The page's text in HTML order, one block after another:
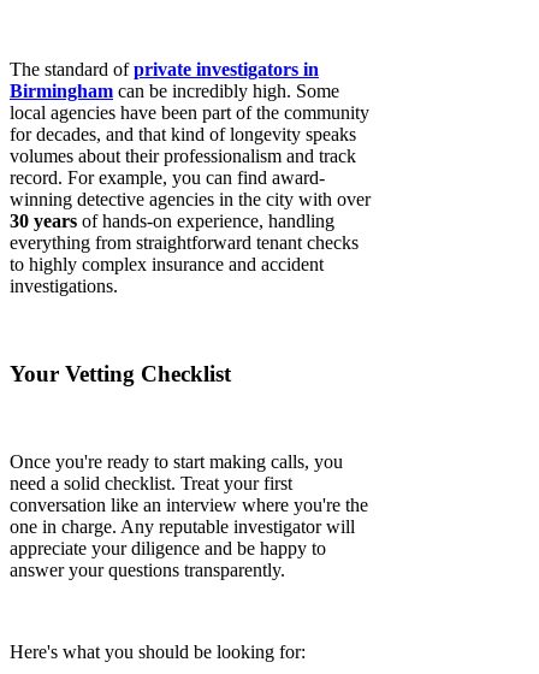
The standard ofprivate investigators in
Birmingham can be incredibly high. Some
local agencies have been part of the community
for decades, and that kind of longevity speaks
volumes about their professionalism and track
record. For example, you can find award-
winning detective agencies in the city with over
30 years of hands-on experience, handling
everything from straightforward tenant checks
to highly complex insurance and accident
investigations.
Your Vetting Checklist
Once you're ready to start making calls, you
need a solid checklist. Treat your first
conversation like an interview where you're the
one in charge. Any reputable investigator will
appreciate your diligence and be happy to
answer your questions transparently.
Here's what you should be looking for: